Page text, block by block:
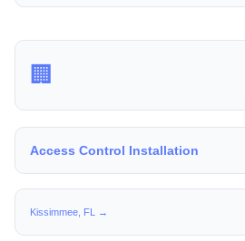
🏢
Access Control Installation
Kissimmee, FL →